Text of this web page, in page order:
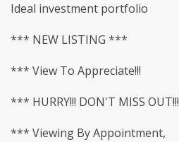
Ideal investment portfolio
*** NEW LISTING ***
*** View To Appreciate!!!
*** HURRY!!! DON'T MISS OUT!!!
*** Viewing By Appointment,